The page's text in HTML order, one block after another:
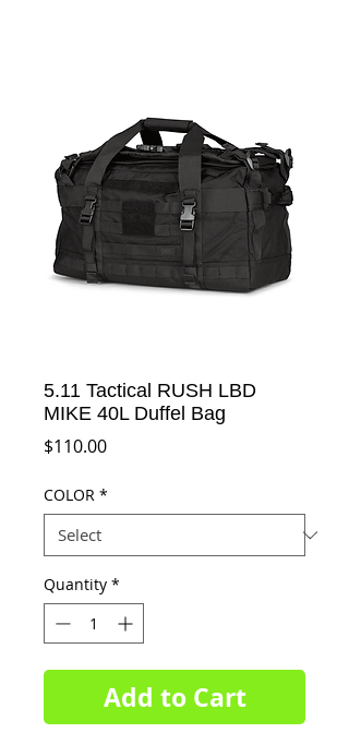
5.11 Tactical RUSH LBD
MIKE 40L Duffel Bag
$110.00Price
COLOR *
Quantity *
Add to Cart